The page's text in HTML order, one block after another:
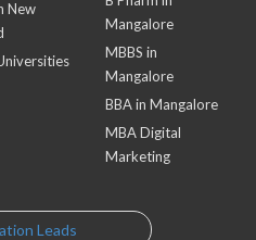
New
Mangalore
MBBS in
Mangalore
BBA in Mangalore
MBA Digital
Marketing
Leads